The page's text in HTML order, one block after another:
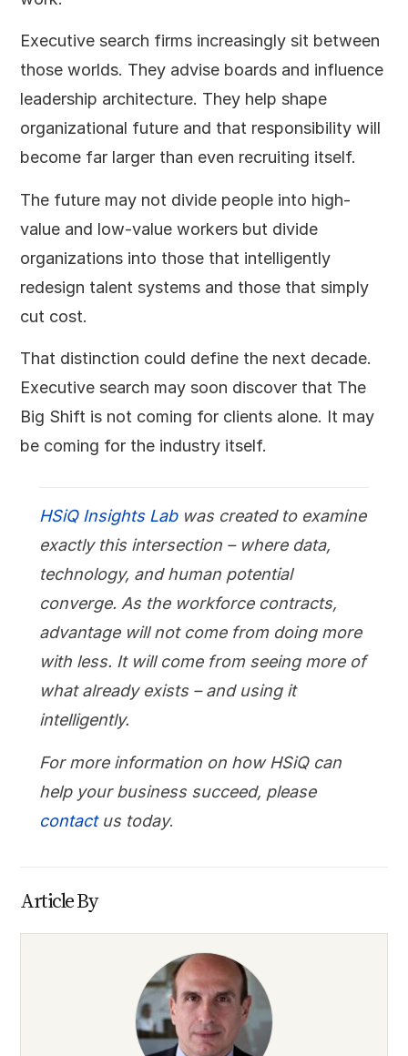
Executive search firms increasingly sit between
those worlds. They advise boards and influence
leadership architecture. They help shape
organizational future and that responsibility will
become far larger than even recruiting itself.
The future may not divide people into high-
value and low-value workers but divide
organizations into those that intelligently
redesign talent systems and those that simply
cut cost.
That distinction could define the next decade.
Executive search may soon discover that The
Big Shift is not coming for clients alone. It may
be coming for the industry itself.
HSiQ Insights Labwas created to examine
exactly this intersection – where data,
technology, and human potential
converge. As the workforce contracts,
advantage will not come from doing more
with less. It will come from seeing more of
what already exists – and using it
intelligently.
For more information on how HSiQ can
help your business succeed, please
contactus today.
Article By